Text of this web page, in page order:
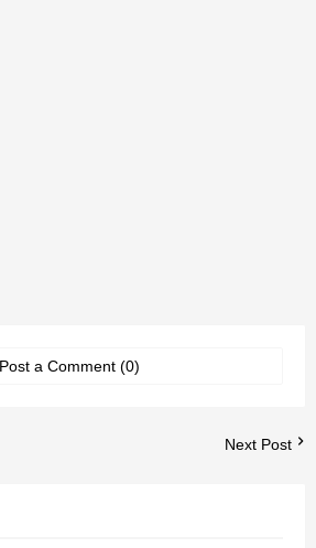
Post a Comment (0)
Next Post